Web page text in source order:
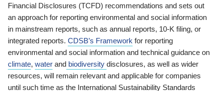
Financial Disclosures (TCFD) recommendations and sets out
an approach for reporting environmental and social information
in mainstream reports, such as annual reports, 10-K filing, or
integrated reports. CDSB’s Framework for reporting
environmental and social information and technical guidance on
climate, water and biodiversity disclosures, as well as wider
resources, will remain relevant and applicable for companies
until such time as the International Sustainability Standards